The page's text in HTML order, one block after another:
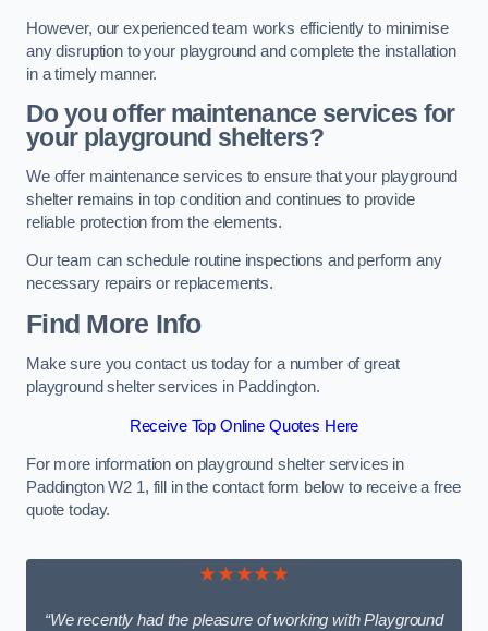
However, our experienced team works efficiently to minimise
any disruption to your playground and complete the installation
in a timely manner.
Do you offer maintenance services for
your playground shelters?
We offer maintenance services to ensure that your playground
shelter remains in top condition and continues to provide
reliable protection from the elements.
Our team can schedule routine inspections and perform any
necessary repairs or replacements.
Find More Info
Make sure you contact us today for a number of great
playground shelter services in Paddington.
Receive Top Online Quotes Here
For more information on playground shelter services in
Paddington W2 1, fill in the contact form below to receive a free
quote today.
★★★★★
“We recently had the pleasure of working with Playground